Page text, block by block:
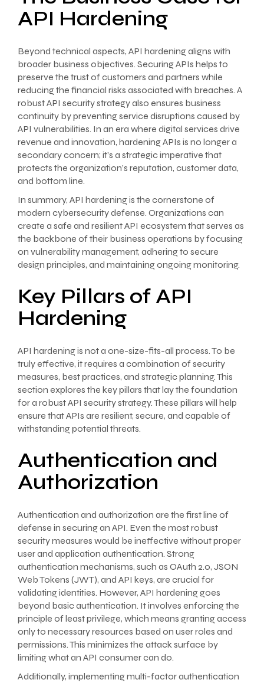
API Hardening
Beyond technical aspects, API hardening aligns with
broader business objectives. Securing APIs helps to
preserve the trust of customers and partners while
reducing the financial risks associated with breaches. A
robust API security strategy also ensures business
continuity by preventing service disruptions caused by
API vulnerabilities. In an era where digital services drive
revenue and innovation, hardening APIs is no longer a
secondary concern; it’s a strategic imperative that
protects the organization’s reputation, customer data,
and bottom line.
In summary, API hardening is the cornerstone of
modern cybersecurity defense. Organizations can
create a safe and resilient API ecosystem that serves as
the backbone of their business operations by focusing
on vulnerability management, adhering to secure
design principles, and maintaining ongoing monitoring.
Key Pillars of API
Hardening
API hardening is not a one-size-fits-all process. To be
truly effective, it requires a combination of security
measures, best practices, and strategic planning. This
section explores the key pillars that lay the foundation
for a robust API security strategy. These pillars will help
ensure that APIs are resilient, secure, and capable of
withstanding potential threats.
Authentication and
Authorization
Authentication and authorization are the first line of
defense in securing an API. Even the most robust
security measures would be ineffective without proper
user and application authentication. Strong
authentication mechanisms, such as OAuth 2.0, JSON
Web Tokens (JWT), and API keys, are crucial for
validating identities. However, API hardening goes
beyond basic authentication. It involves enforcing the
principle of least privilege, which means granting access
only to necessary resources based on user roles and
permissions. This minimizes the attack surface by
limiting what an API consumer can do.
Additionally, implementing multi-factor authentication